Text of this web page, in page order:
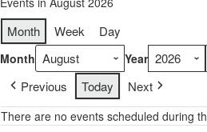
Month Week Day
Month Year
Previous Today Next
There are no events scheduled during